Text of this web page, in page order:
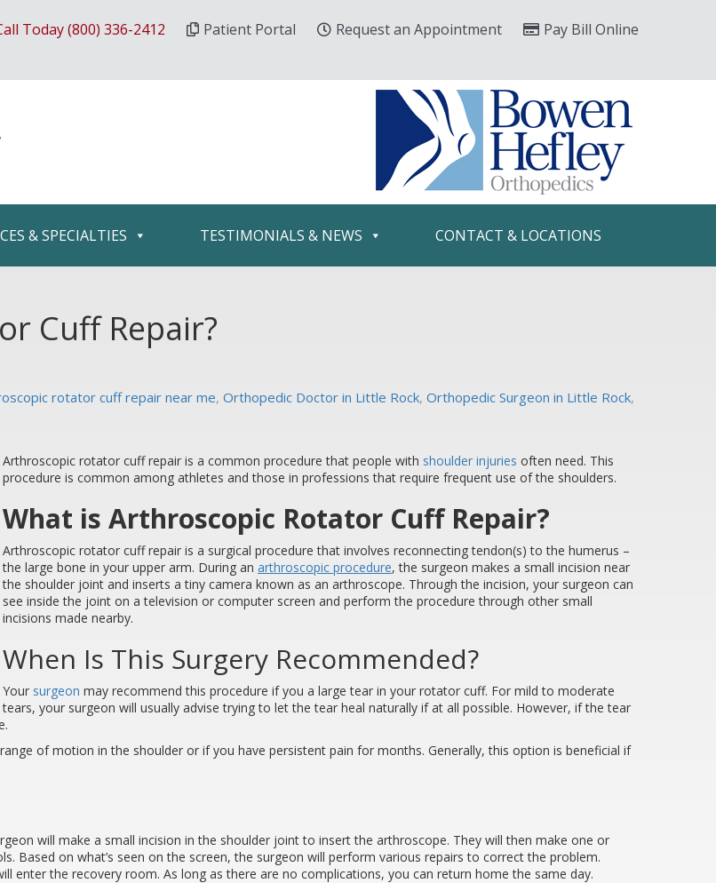
Today (800) 336-2412 Patient Portal Request an Appointment Pay Bill Online
& SPECIALTIES TESTIMONIALS & NEWS CONTACT & LOCATIONS
Cuff Repair?
rotator cuff repair near me, Orthopedic Doctor in Little Rock, Orthopedic Surgeon in Little Rock,
Arthroscopic rotator cuff repair is a common procedure that people with shoulder injuries often need. This
procedure is common among athletes and those in professions that require frequent use of the shoulders.
What is Arthroscopic Rotator Cuff Repair?
Arthroscopic rotator cuff repair is a surgical procedure that involves reconnecting tendon(s) to the humerus –
the large bone in your upper arm. During an arthroscopic procedure, the surgeon makes a small incision near
the shoulder joint and inserts a tiny camera known as an arthroscope. Through the incision, your surgeon can
see inside the joint on a television or computer screen and perform the procedure through other small
incisions made nearby.
When Is This Surgery Recommended?
Your surgeon may recommend this procedure if you a large tear in your rotator cuff. For mild to moderate
tears, your surgeon will usually advise trying to let the tear heal naturally if at all possible. However, if the tear
of motion in the shoulder or if you have persistent pain for months. Generally, this option is beneficial if
will make a small incision in the shoulder joint to insert the arthroscope. They will then make one or
Based on what’s seen on the screen, the surgeon will perform various repairs to correct the problem.
enter the recovery room. As long as there are no complications, you can return home the same day.